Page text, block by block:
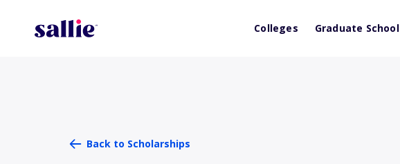
Colleges Graduate School
Back to Scholarships